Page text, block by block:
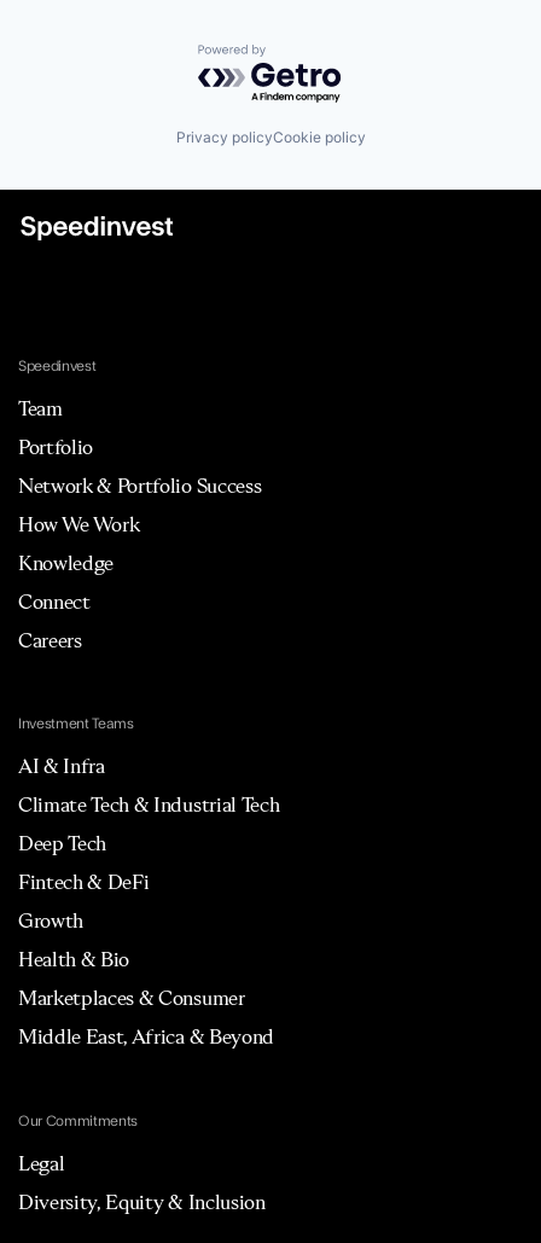
Powered by Getro.com
Privacy policyCookie policy
Speedinvest
Team
Portfolio
Network & Portfolio Success
How We Work
Knowledge
Connect
Careers
Investment Teams
AI & Infra
Climate Tech & Industrial Tech
Deep Tech
Fintech & DeFi
Growth
Health & Bio
Marketplaces & Consumer
Middle East, Africa & Beyond
Our Commitments
Legal
Diversity, Equity & Inclusion